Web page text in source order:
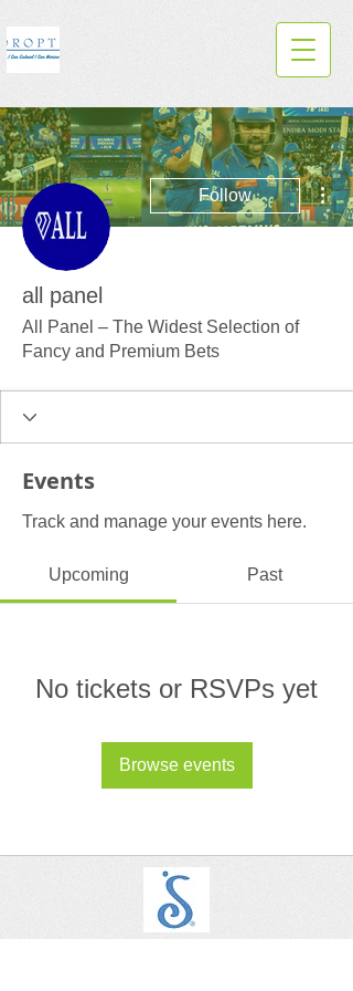
Follow
all panel
All Panel – The Widest Selection of
Fancy and Premium Bets
Events
Track and manage your events here.
Upcoming Past
No tickets or RSVPs yet
Browse events